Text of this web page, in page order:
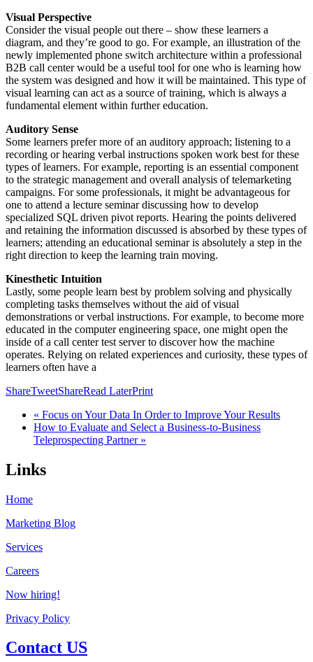
Visual Perspective
Consider the visual people out there – show these learners a
diagram, and they’re good to go. For example, an illustration of the
newly implemented phone switch architecture within a professional
B2B call center would be a useful tool for one who is learning how
the system was designed and how it will be maintained. This type of
visual learning can act as a source of training, which is always a
fundamental element within further education.
Auditory Sense
Some learners prefer more of an auditory approach; listening to a
recording or hearing verbal instructions spoken work best for these
types of learners. For example, reporting is an essential component
to the strategic management and overall analysis of telemarketing
campaigns. For some professionals, it might be advantageous for
one to attend a lecture seminar discussing how to develop
specialized SQL driven pivot reports. Hearing the points delivered
and retaining the information discussed is absorbed by these types of
learners; attending an educational seminar is absolutely a step in the
right direction to keep the learning train moving.
Kinesthetic Intuition
Lastly, some people learn best by problem solving and physically
completing tasks themselves without the aid of visual
demonstrations or verbal instructions. For example, to become more
educated in the computer engineering space, one might open the
inside of a call center test server to discover how the machine
operates. Relying on related experiences and curiosity, these types of
learners often have a
ShareTweetShareRead LaterPrint
« Focus on Your Data In Order to Improve Your Results
How to Evaluate and Select a Business-to-Business
Teleprospecting Partner »
Links
Home
Marketing Blog
Services
Careers
Now hiring!
Privacy Policy
Contact US